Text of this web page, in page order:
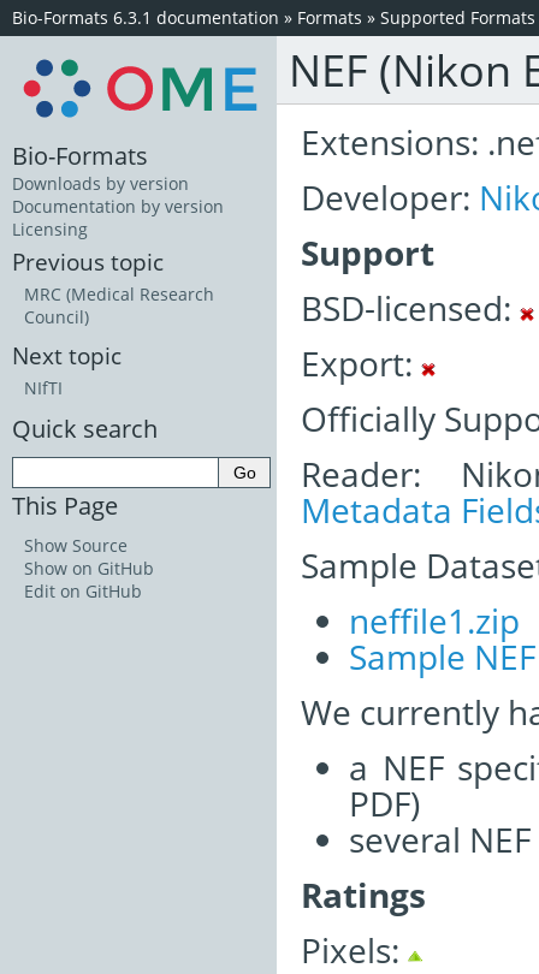
Bio-Formats 6.3.1 documentation » Formats » Supported Formats
NEF (Nikon
Extensions:
Developer:
Support
BSD-licensed:
Export:
Officially
Reader:
Metadata
Sample
neffile1.zip
Sample
We currently
a NEF
PDF)
several
Ratings
Pixels:
Bio-Formats
Downloads by version
Documentation by version
Licensing
Previous topic
MRC (Medical Research
Council)
Next topic
NIfTI
Quick search
This Page
Show Source
Show on GitHub
Edit on GitHub